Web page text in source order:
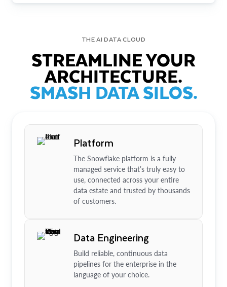
THE AI DATA CLOUD
STREAMLINE YOUR
ARCHITECTURE.
SMASH DATA SILOS.
Platform
The Snowflake platform is a fully
managed service that’s truly easy to
use, connected across your entire
data estate and trusted by thousands
of customers.
Data Engineering
Build reliable, continuous data
pipelines for the enterprise in the
language of your choice.